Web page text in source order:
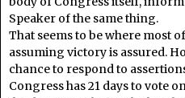
Speaker of the same thing.
That seems to be where most
assuming victory is assured.
chance to respond to
Congress has 21 days to vote